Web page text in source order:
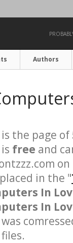
Authors
the page of
free and
in the "
In
In